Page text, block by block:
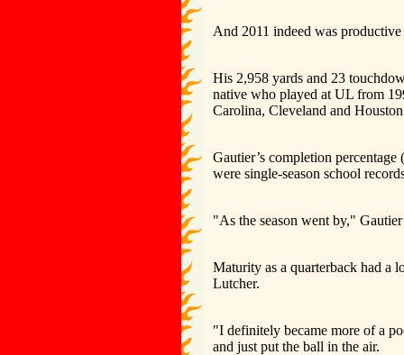
And 2011 indeed was
His 2,958 yards and 23
native who played at UL from
Carolina, Cleveland and
Gautier’s completion
were single-season school
"As the season went by,"
Maturity as a quarterback had a
Lutcher.
"I definitely became more of a
and just put the ball in the air.